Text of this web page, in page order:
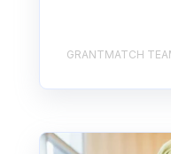
GRANTMATCH